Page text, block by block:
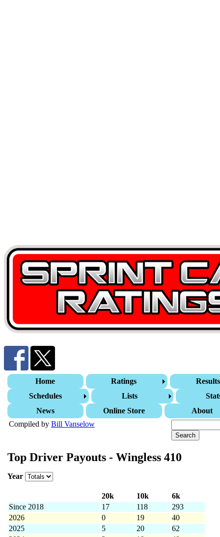
Home Ratings
Results
Schedules
Lists
News
Online Store
About
Compiled by Bill Vanselow
Top Driver Payouts - Wingless 410
Year
20k 10k
6k
Since 2018
17 118
293
2026
0 19
40
2025
5 20
62